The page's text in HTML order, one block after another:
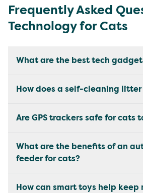
Frequently Asked
Technology for Cats
What are the best tech
How does a self-cleaning litter
Are GPS trackers safe for cats
What are the benefits of an
feeder for cats?
How can smart toys help keep